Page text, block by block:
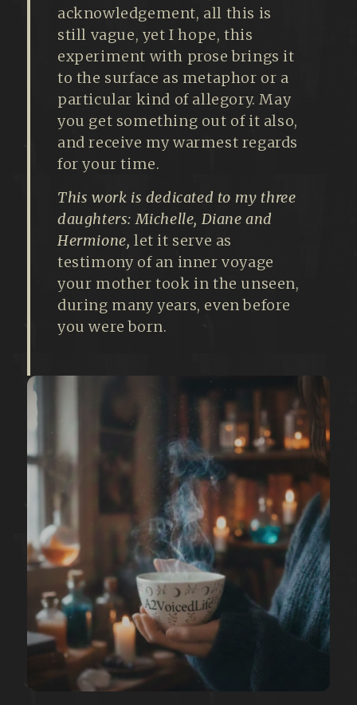
acknowledgement, all this is
still vague, yet I hope, this
experiment with prose brings it
to the surface as metaphor or a
particular kind of allegory. May
you get something out of it also,
and receive my warmest regards
for your time.
This work is dedicated to my three
daughters: Michelle, Diane and
Hermione, let it serve as
testimony of an inner voyage
your mother took in the unseen,
during many years, even before
you were born.